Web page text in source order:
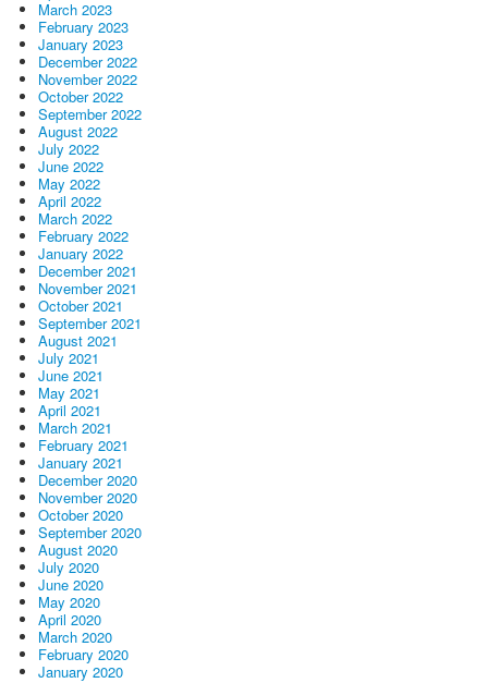
March 2023
February 2023
January 2023
December 2022
November 2022
October 2022
September 2022
August 2022
July 2022
June 2022
May 2022
April 2022
March 2022
February 2022
January 2022
December 2021
November 2021
October 2021
September 2021
August 2021
July 2021
June 2021
May 2021
April 2021
March 2021
February 2021
January 2021
December 2020
November 2020
October 2020
September 2020
August 2020
July 2020
June 2020
May 2020
April 2020
March 2020
February 2020
January 2020